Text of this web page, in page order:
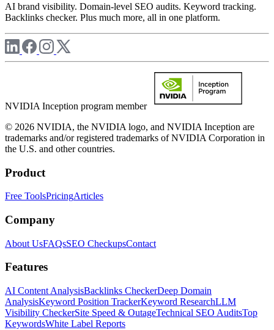
AI brand visibility. Domain-level SEO audits. Keyword tracking.
Backlinks checker. Plus much more, all in one platform.
NVIDIA Inception program member
© 2026 NVIDIA, the NVIDIA logo, and NVIDIA Inception are
trademarks and/or registered trademarks of NVIDIA Corporation in
the U.S. and other countries.
Product
Free ToolsPricingArticles
Company
About UsFAQsSEO CheckupsContact
Features
AI Content AnalysisBacklinks CheckerDeep Domain
AnalysisKeyword Position TrackerKeyword ResearchLLM
Visibility CheckerSite Speed & OutageTechnical SEO AuditsTop
KeywordsWhite Label Reports